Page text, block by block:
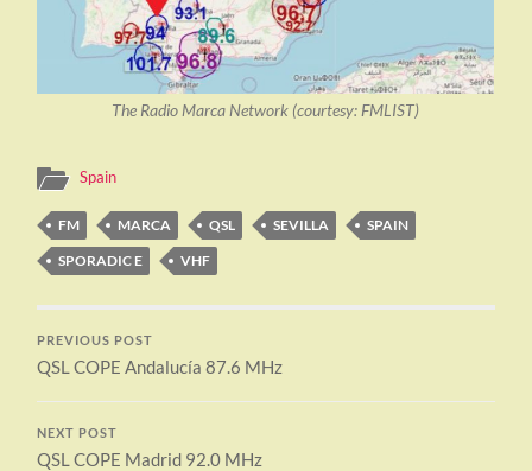
The Radio Marca Network (courtesy: FMLIST)
Spain
FM MARCA QSL SEVILLA
SPAIN
SPORADIC E
VHF
PREVIOUS POST
QSL COPE Andalucía 87.6 MHz
NEXT POST
QSL COPE Madrid 92.0 MHz